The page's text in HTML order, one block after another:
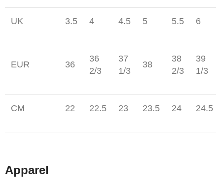
UK 3.5 4 4.5 5 5.5 6
EUR 36
36
2/3
37
1/3
38
38
2/3
39
1/3
CM 22 22.5 23 23.5 24 24.5
Apparel